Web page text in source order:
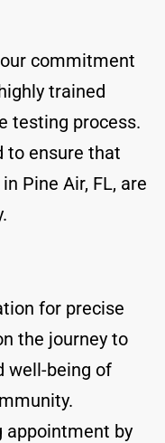
commitment
trained
testing process.
to ensure that
Pine Air, FL, are
for precise
the journey to
well-being of
appointment by